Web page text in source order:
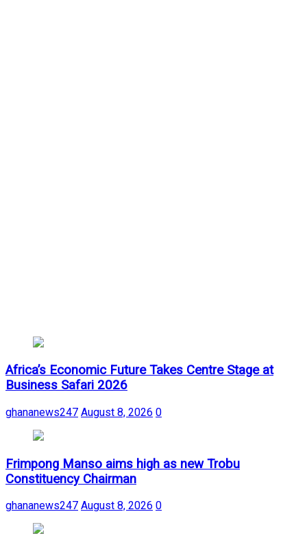
Africa’s Economic Future Takes Centre Stage at
Business Safari 2026
ghananews247 August 8, 2026 0
Frimpong Manso aims high as new Trobu
Constituency Chairman
ghananews247 August 8, 2026 0